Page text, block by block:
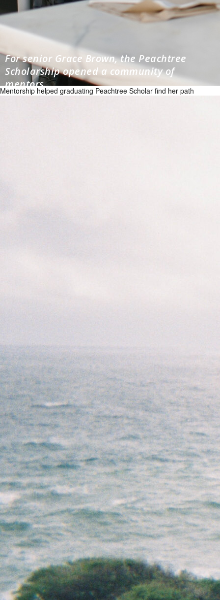
For senior Grace Brown, the Peachtree
Scholarship opened a community of
mentors
Mentorship helped graduating Peachtree Scholar find her path